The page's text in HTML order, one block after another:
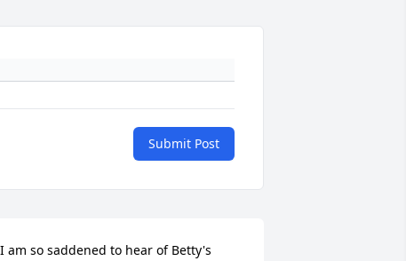
Submit Post
I am so saddened to hear of Betty's